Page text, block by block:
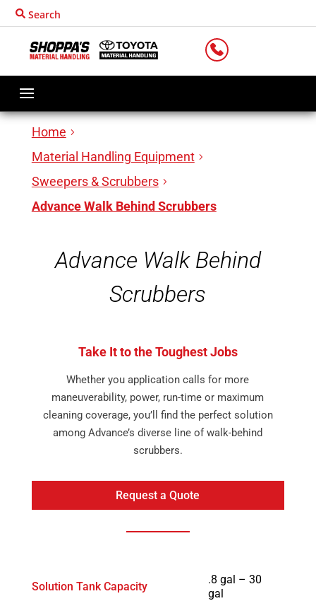
Search
Home
Material Handling Equipment
Sweepers & Scrubbers
Advance Walk Behind Scrubbers
Advance Walk Behind
Scrubbers
Take It to the Toughest Jobs
Whether you application calls for more
maneuverability, power, run-time or maximum
cleaning coverage, you’ll find the perfect solution
among Advance’s diverse line of walk-behind
scrubbers.
Request a Quote
Solution Tank Capacity
.8 gal – 30
gal